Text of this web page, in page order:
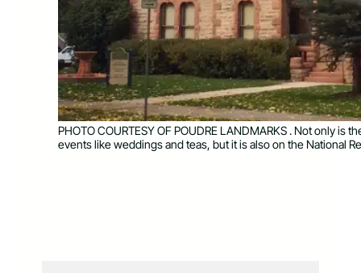
PHOTO COURTESY OF POUDRE LANDMARKS . Not only is
events like weddings and teas, but it is also on the National